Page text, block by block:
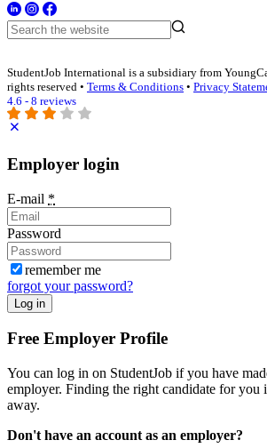
StudentJob International is a subsidiary from
rights reserved • Terms & Conditions • Privacy
4.6 - 8 reviews
Employer login
E-mail *
Password
remember me
forgot your password?
Log in
Free Employer Profile
You can log in on StudentJob if you have
employer. Finding the right candidate for you
away.
Don't have an account as an employer?